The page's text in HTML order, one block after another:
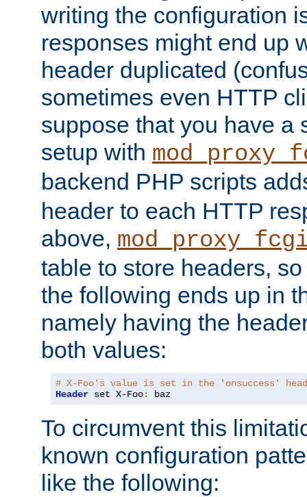
writing the configuration
responses might end up
header duplicated
sometimes even HTTP
suppose that you have a
setup with
backend PHP scripts
header to each HTTP
above,
table to store headers,
the following ends up in
namely having the
both values:
# X-Foo's value is set in the 'onsuccess'
Header set X-Foo: baz
To circumvent this
known configuration
like the following: